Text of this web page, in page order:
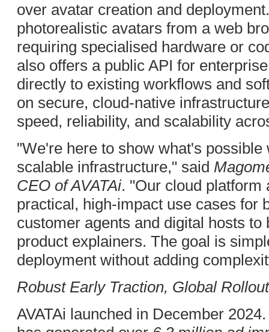
over avatar creation and
photorealistic avatars from a web
requiring specialised hardware or
also offers a public API for
directly to existing workflows and
on secure, cloud-native
speed, reliability, and scalability
"We're here to show what's
scalable infrastructure," said
CEO of AVATAi. "Our cloud platform
practical, high-impact use cases for
customer agents and digital hosts to
product explainers. The goal is
deployment without adding
Robust Early Traction, Global
AVATAi launched in December